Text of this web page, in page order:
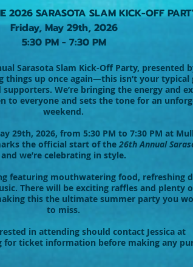
2026 SARASOTA SLAM KICK-OFF
Friday, May 29th, 2026
5:30 PM - 7:30 PM
Sarasota Slam Kick-Off Party, presented
things up once again—this isn’t your typical
We’re bringing the energy and
to everyone and sets the tone for an
weekend.
29th, 2026, from 5:30 PM to 7:30 PM at
the official start of the26th Annual
and we’re celebrating in style.
featuring mouthwatering food, refreshing
There will be exciting raffles and plenty
this the ultimate summer party you
to miss.
in attending should contact Jessica at
for ticket information before making any